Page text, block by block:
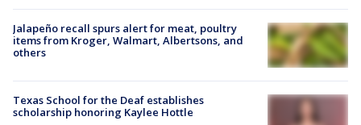
Jalapeño recall spurs alert for meat, poultry
items from Kroger, Walmart, Albertsons, and
others
Texas School for the Deaf establishes
scholarship honoring Kaylee Hottle